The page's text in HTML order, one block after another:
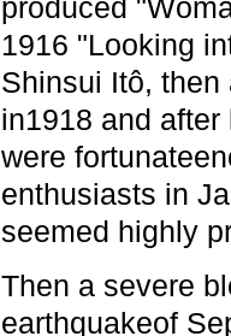
produced
1916 "Looking
Shinsui Itô,
in1918 and
were
enthusiasts in
seemed highly
Then a severe
earthquakeof